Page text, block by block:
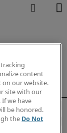
content
on our website.
site with our
we have
be honored.
the Do Not